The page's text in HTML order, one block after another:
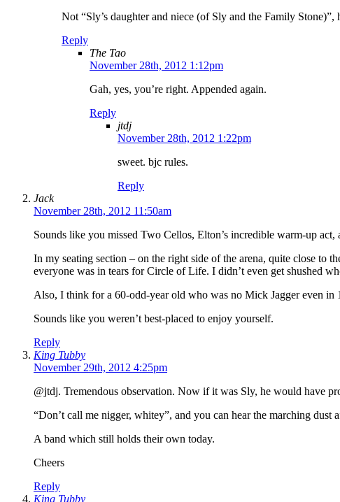
Not “Sly’s daughter and niece (of Sly and the Family
Reply
The Tao
November 28th, 2012 1:12pm
Gah, yes, you’re right. Appended again.
Reply
jtdj
November 28th, 2012 1:22pm
sweet. bjc rules.
Reply
Jack
November 28th, 2012 11:50am
Sounds like you missed Two Cellos, Elton’s incredible warm-up
In my seating section – on the right side of the arena, quite close to
everyone was in tears for Circle of Life. I didn’t even get shushed
Also, I think for a 60-odd-year old who was no Mick Jagger even in
Sounds like you weren’t best-placed to enjoy yourself.
Reply
King Tubby
November 29th, 2012 4:25pm
@jtdj. Tremendous observation. Now if it was Sly, he would have
“Don’t call me nigger, whitey”, and you can hear the marching dust
A band which still holds their own today.
Cheers
Reply
King Tubby